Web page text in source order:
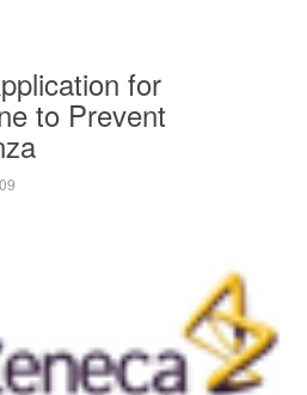
for
to Prevent